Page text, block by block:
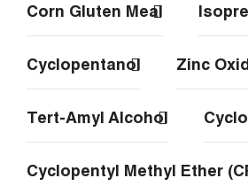
Corn Gluten Meal
Cyclopentanol Zinc
Tert-Amyl Alcohol
Cyclopentyl Methyl Ether